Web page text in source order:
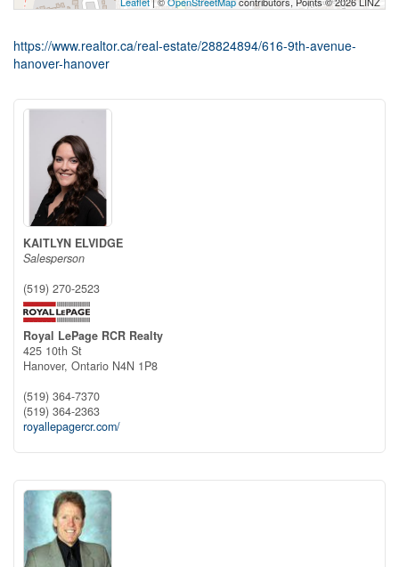
https://www.realtor.ca/real-estate/28824894/616-9th-avenue-
hanover-hanover
KAITLYN ELVIDGE
Salesperson
(519) 270-2523
Royal LePage RCR Realty
425 10th St
Hanover, Ontario N4N 1P8
(519) 364-7370
(519) 364-2363
royallepagercr.com/